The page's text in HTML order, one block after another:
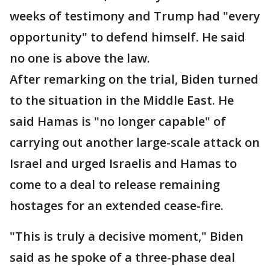
weeks of testimony and Trump had "every
opportunity" to defend himself. He said
no one is above the law.
After remarking on the trial, Biden turned
to the situation in the Middle East. He
said Hamas is "no longer capable" of
carrying out another large-scale attack on
Israel and urged Israelis and Hamas to
come to a deal to release remaining
hostages for an extended cease-fire.
"This is truly a decisive moment," Biden
said as he spoke of a three-phase deal